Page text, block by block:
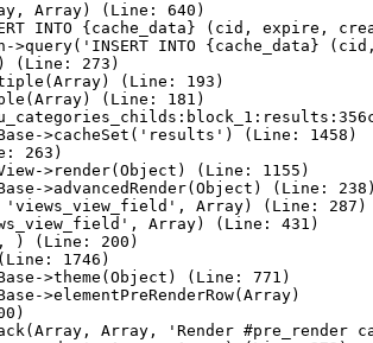
Array) (Line: 640)
INTO {cache_data} (cid, expire,
>query('INSERT INTO {cache_data}
(Line: 273)
(Line: 193)
(Line: 181)
>cacheSet('results') (Line: 1458)
263)
>render(Object) (Line: 1155)
>advancedRender(Object) (Line: 238)
'views_view_field', Array) (Line: 287)
Array) (Line: 431)
) (Line: 200)
1746)
>theme(Object) (Line: 771)
>elementPreRenderRow(Array)
Array, 'Render